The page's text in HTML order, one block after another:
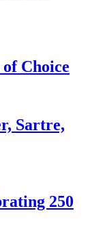
Choice
Sartre,
250